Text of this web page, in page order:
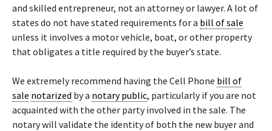
and skilled entrepreneur, not an attorney or lawyer. A lot of
states do not have stated requirements for a bill of sale
unless it involves a motor vehicle, boat, or other property
that obligates a title required by the buyer’s state.
We extremely recommend having the Cell Phone bill of
sale notarized by a notary public, particularly if you are not
acquainted with the other party involved in the sale. The
notary will validate the identity of both the new buyer and